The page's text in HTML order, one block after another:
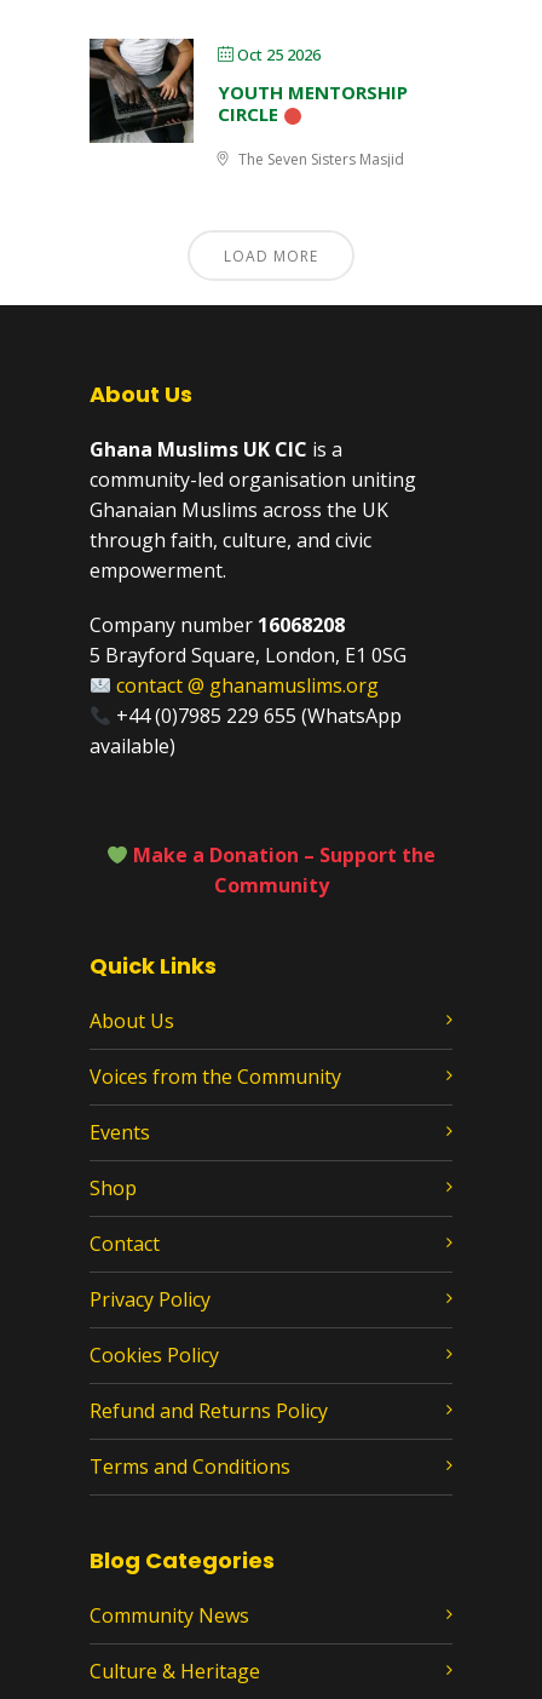
Oct 25 2026
YOUTH MENTORSHIP
CIRCLE
The Seven Sisters Masjid
LOAD MORE
About Us
Ghana Muslims UK CIC is a
community-led organisation uniting
Ghanaian Muslims across the UK
through faith, culture, and civic
empowerment.
Company number 16068208
5 Brayford Square, London, E1 0SG
contact @ ghanamuslims.org
+44 (0)7985 229 655 (WhatsApp
available)
Make a Donation – Support the
Community
Quick Links
About Us
Voices from the Community
Events
Shop
Contact
Privacy Policy
Cookies Policy
Refund and Returns Policy
Terms and Conditions
Blog Categories
Community News
Culture & Heritage